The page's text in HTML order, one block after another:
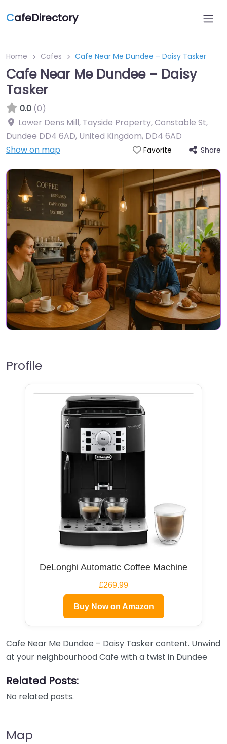
CafeDirectory
Home Cafes Cafe Near Me Dundee – Daisy Tasker
Cafe Near Me Dundee – Daisy
Tasker
0.0 (0)
Lower Dens Mill, Tayside Property, Constable St,
Dundee DD4 6AD, United Kingdom, DD4 6AD
Show on map
Favorite Share
Profile
DeLonghi Automatic Coffee Machine
£269.99
Buy Now on Amazon
Cafe Near Me Dundee – Daisy Tasker content. Unwind
at your neighbourhood Cafe with a twist in Dundee
Related Posts:
No related posts.
Map